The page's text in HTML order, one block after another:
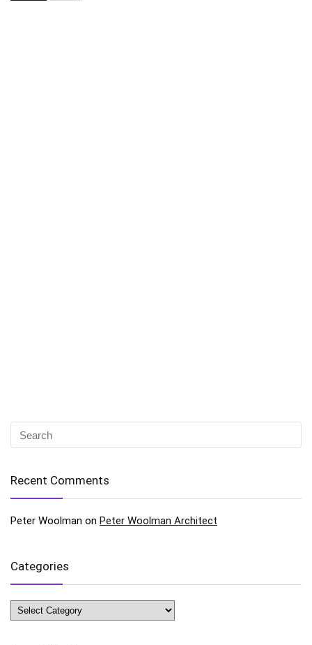
Recent Comments
Peter Woolman on Peter Woolman Architect
Categories
Categories